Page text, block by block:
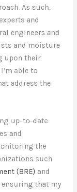
As such,
and
engineers and
and moisture
upon their
able to
address the
up-to-date
and
the
such
(BRE) and
ensuring that my